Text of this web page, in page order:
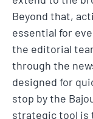
Beyond that,
essential for
the editorial
through the
designed for
stop by the
strategic tool is